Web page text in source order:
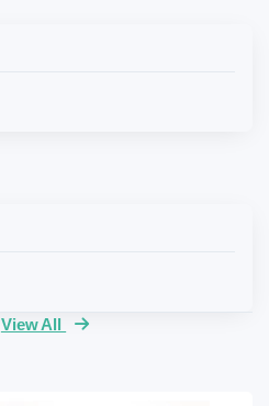
View All